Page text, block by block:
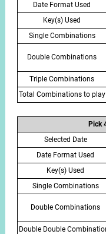
Date Format Used
Key(s) Used
Single Combinations
Double Combinations
Triple Combinations
Total Combinations to play
Pick
Selected Date
Date Format Used
Key(s) Used
Single Combinations
Double Combinations
Double Double